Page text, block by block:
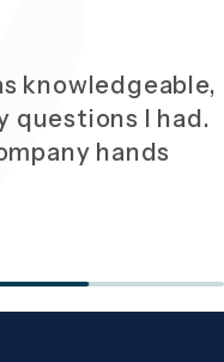
knowledgeable,
questions I had.
hands